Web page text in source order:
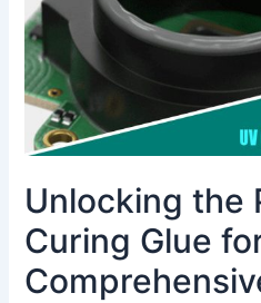
Unlocking the
Curing Glue
Plastic:
A
Comprehensive
Guide